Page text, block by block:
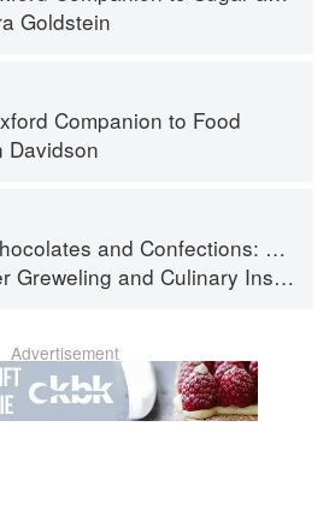
Goldstein
Companion to Food
Davidson
and Confections: Formula, Theory, and Technique for the Artisan Confectioner (2nd edition)
Greweling and Culinary Institute of America
Advertisement